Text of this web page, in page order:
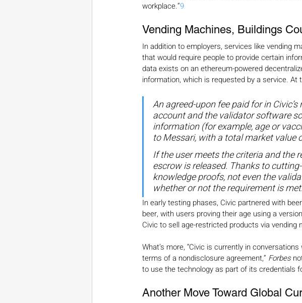
workplace.”9
Vending Machines, Buildings
In addition to employers, services like vending
that would require people to provide certain
data exists on an ethereum-powered
information, which is requested by a service. At
An agreed-upon fee paid for in
account and the validator software
information (for example, age or
to Messari, with a total market value
If the user meets the criteria and the
escrow is released. Thanks to
knowledge proofs, not even the
whether or not the requirement is met.
In early testing phases, Civic partnered with
beer, with users proving their age using a
Civic to sell age-restricted products via vending
What’s more, “Civic is currently in
terms of a nondisclosure agreement,” Forbes
to use the technology as part of its credentials
Another Move Toward Global